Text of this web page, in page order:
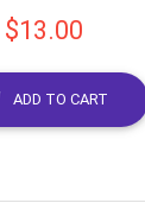
$13.00
ADD TO CART